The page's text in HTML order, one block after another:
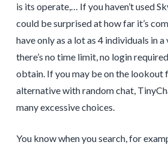
is its operate,… If you haven’t used
could be surprised at how far it’s
have only as a lot as 4 individuals in
there’s no time limit, no login
obtain. If you may be on the lookout
alternative with random chat,
many excessive choices.
You know when you search, for